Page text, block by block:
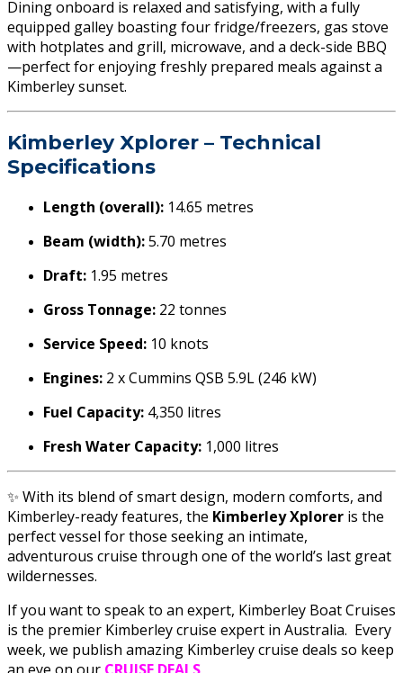
Dining onboard is relaxed and satisfying, with a fully
equipped galley boasting four fridge/freezers, gas stove
with hotplates and grill, microwave, and a deck-side BBQ
—perfect for enjoying freshly prepared meals against a
Kimberley sunset.
Kimberley Xplorer – Technical
Specifications
Length (overall): 14.65 metres
Beam (width):5.70 metres
Draft: 1.95 metres
Gross Tonnage: 22 tonnes
Service Speed: 10 knots
Engines: 2 x Cummins QSB 5.9L (246 kW)
Fuel Capacity: 4,350 litres
Fresh Water Capacity: 1,000 litres
✨ With its blend of smart design, modern comforts, and
Kimberley-ready features, the Kimberley Xplorer is the
perfect vessel for those seeking an intimate,
adventurous cruise through one of the world’s last great
wildernesses.
If you want to speak to an expert, Kimberley Boat Cruises
is the premier Kimberley cruise expert in Australia. Every
week, we publish amazing Kimberley cruise deals so keep